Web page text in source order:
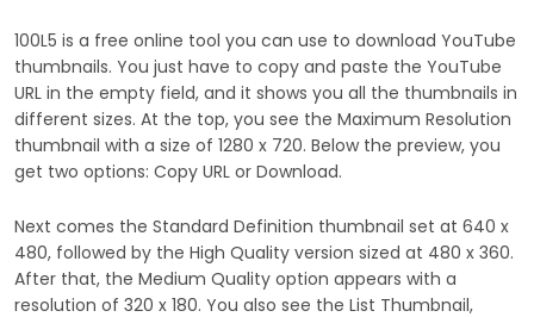
100L5 is a free online tool you can use to download YouTube
thumbnails. You just have to copy and paste the YouTube
URL in the empty field, and it shows you all the thumbnails in
different sizes. At the top, you see the Maximum Resolution
thumbnail with a size of 1280 x 720. Below the preview, you
get two options: Copy URL or Download.
Next comes the Standard Definition thumbnail set at 640 x
480, followed by the High Quality version sized at 480 x 360.
After that, the Medium Quality option appears with a
resolution of 320 x 180. You also see the List Thumbnail,